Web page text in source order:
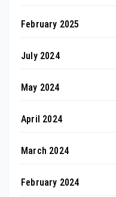
February 2025
July 2024
May 2024
April 2024
March 2024
February 2024